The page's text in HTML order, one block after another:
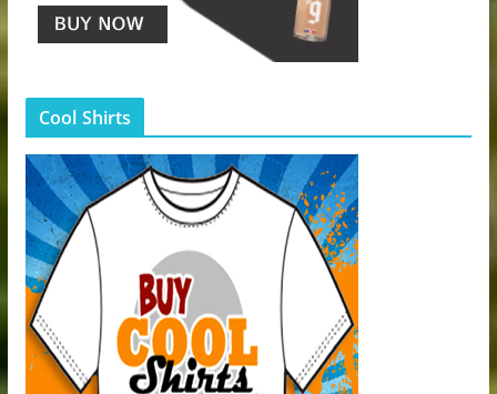
Cool Shirts